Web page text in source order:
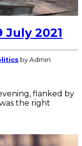
July 2021
by Admin
flanked by
the right